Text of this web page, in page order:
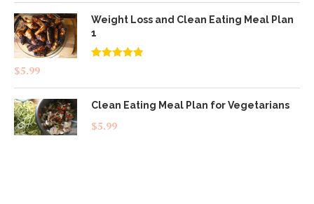
Weight Loss and Clean Eating Meal Plan
1
$5.99
Clean Eating Meal Plan for Vegetarians
$5.99